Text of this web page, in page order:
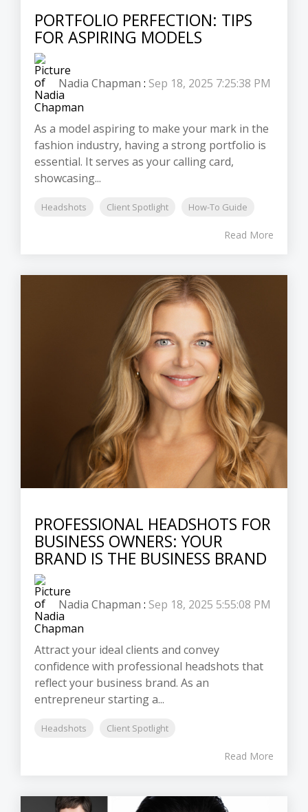
PORTFOLIO PERFECTION: TIPS
FOR ASPIRING MODELS
Nadia Chapman : Sep 18, 2025 7:25:38 PM
As a model aspiring to make your mark in the
fashion industry, having a strong portfolio is
essential. It serves as your calling card,
showcasing...
Headshots Client Spotlight How-To Guide
Read More
PROFESSIONAL HEADSHOTS FOR
BUSINESS OWNERS: YOUR
BRAND IS THE BUSINESS BRAND
Nadia Chapman : Sep 18, 2025 5:55:08 PM
Attract your ideal clients and convey
confidence with professional headshots that
reflect your business brand. As an
entrepreneur starting a...
Headshots Client Spotlight
Read More